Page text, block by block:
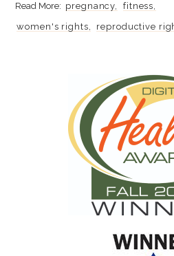
pregnancy
fitness
women's rights
reproductive